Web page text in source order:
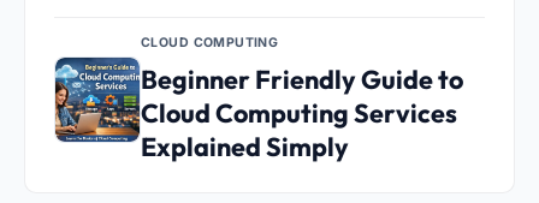
CLOUD COMPUTING
Beginner Friendly Guide to
Cloud Computing Services
Explained Simply